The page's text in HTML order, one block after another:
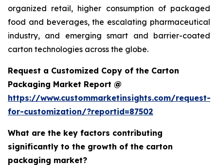
organized retail, higher consumption of packaged
food and beverages, the escalating pharmaceutical
industry, and emerging smart and barrier-coated
carton technologies across the globe.
Request a Customized Copy of the Carton
Packaging Market Report @
https://www.custommarketinsights.com/request-
for-customization/?reportid=87502
What are the key factors contributing
significantly to the growth of the carton
packaging market?